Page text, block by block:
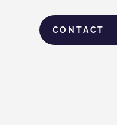
CONTACT